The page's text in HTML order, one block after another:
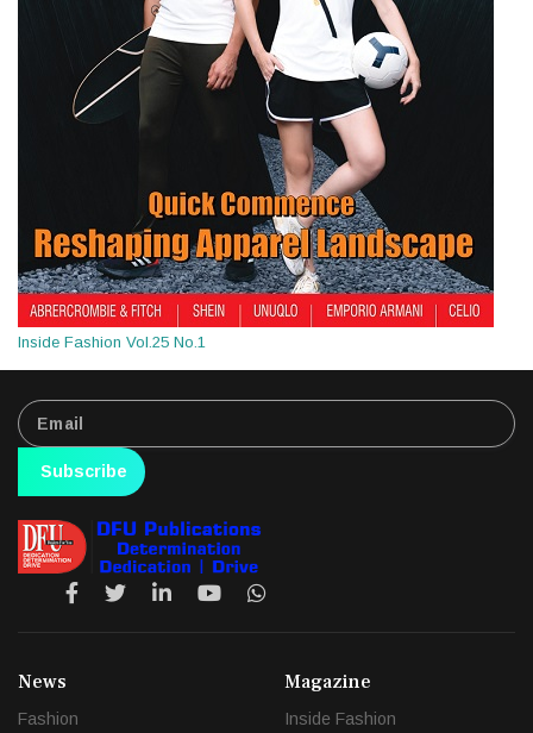
Inside Fashion Vol.25 No.1
Subscribe
News
Fashion
Magazine
Inside Fashion